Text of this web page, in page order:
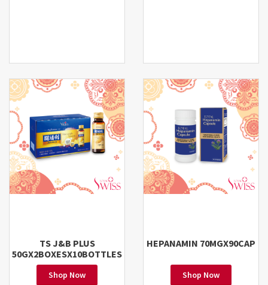
TS J&B PLUS
50GX2BOXESX10BOTTLES
Shop Now
HEPANAMIN 70MGX90CAP
Shop Now